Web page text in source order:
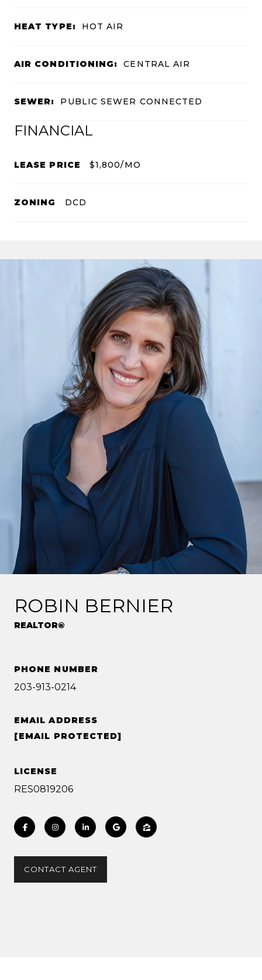
HEAT TYPE: HOT AIR
AIR CONDITIONING: CENTRAL AIR
SEWER: PUBLIC SEWER CONNECTED
FINANCIAL
LEASE PRICE $1,800/MO
ZONING DCD
ROBIN BERNIER
REALTOR®
PHONE NUMBER
203-913-0214
EMAIL ADDRESS
[EMAIL PROTECTED]
LICENSE
RES0819206
CONTACT AGENT